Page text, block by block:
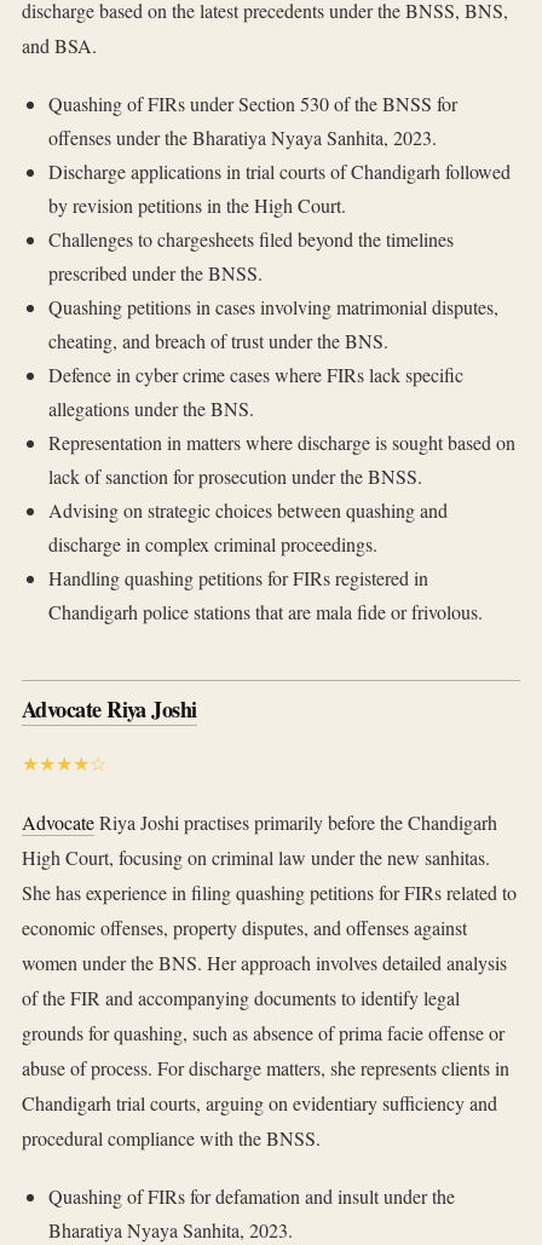
discharge based on the latest precedents under the BNSS, BNS,
and BSA.
Quashing of FIRs under Section 530 of the BNSS for
offenses under the Bharatiya Nyaya Sanhita, 2023.
Discharge applications in trial courts of Chandigarh followed
by revision petitions in the High Court.
Challenges to chargesheets filed beyond the timelines
prescribed under the BNSS.
Quashing petitions in cases involving matrimonial disputes,
cheating, and breach of trust under the BNS.
Defence in cyber crime cases where FIRs lack specific
allegations under the BNS.
Representation in matters where discharge is sought based on
lack of sanction for prosecution under the BNSS.
Advising on strategic choices between quashing and
discharge in complex criminal proceedings.
Handling quashing petitions for FIRs registered in
Chandigarh police stations that are mala fide or frivolous.
Advocate Riya Joshi
★★★★☆
AdvocateRiya Joshi practises primarily before the Chandigarh
High Court, focusing on criminal law under the new sanhitas.
She has experience in filing quashing petitions for FIRs related to
economic offenses, property disputes, and offenses against
women under the BNS. Her approach involves detailed analysis
of the FIR and accompanying documents to identify legal
grounds for quashing, such as absence of prima facie offense or
abuse of process. For discharge matters, she represents clients in
Chandigarh trial courts, arguing on evidentiary sufficiency and
procedural compliance with the BNSS.
Quashing of FIRs for defamation and insult under the
Bharatiya Nyaya Sanhita, 2023.